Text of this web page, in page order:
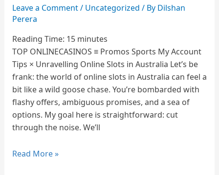
Leave a Comment/ Uncategorized / By Dilshan
Perera
Reading Time: 15 minutes
TOP ONLINECASINOS ≡ Promos Sports My Account
Tips × Unravelling Online Slots in Australia Let’s be
frank: the world of online slots in Australia can feel a
bit like a wild goose chase. You’re bombarded with
flashy offers, ambiguous promises, and a sea of
options. My goal here is straightforward: cut
through the noise. We’ll
in
Australia
Read More »